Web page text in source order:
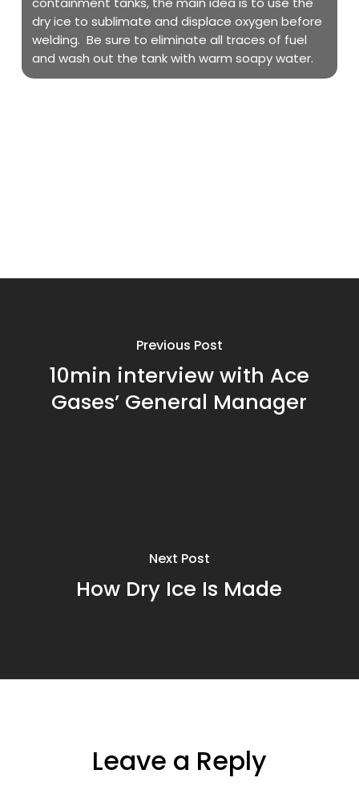
dry ice to sublimate and displace oxygen before
welding. Be sure to eliminate all traces of fuel
and wash out the tank with warm soapy water.
Previous Post
10min interview with Ace
Gases’ General Manager
Next Post
How Dry Ice Is Made
Leave a Reply